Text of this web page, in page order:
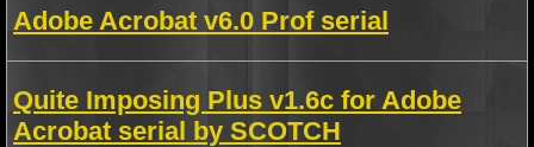
Adobe Acrobat v6.0 Prof serial
Quite Imposing Plus v1.6c for Adobe
Acrobat serial by SCOTCH